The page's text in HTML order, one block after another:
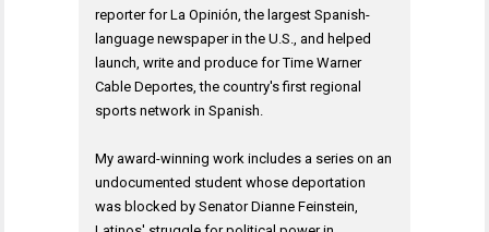
reporter for La Opinión, the largest Spanish-
language newspaper in the U.S., and helped
launch, write and produce for Time Warner
Cable Deportes, the country's first regional
sports network in Spanish.
My award-winning work includes a series on an
undocumented student whose deportation
was blocked by Senator Dianne Feinstein,